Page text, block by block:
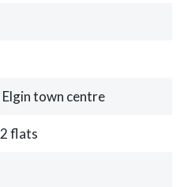
town centre
flats